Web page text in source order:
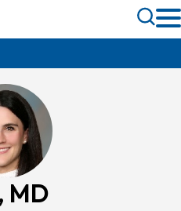
Toggle
Search
MD